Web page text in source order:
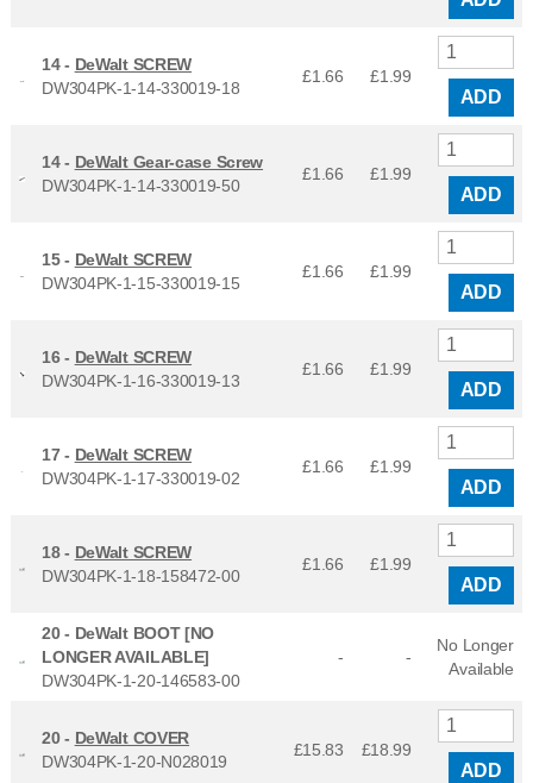
14 - DeWalt SCREW
DW304PK-1-14-330019-18
£1.66 £1.99
ADD
14 - DeWalt Gear-case Screw
DW304PK-1-14-330019-50
£1.66 £1.99
ADD
15 - DeWalt SCREW
DW304PK-1-15-330019-15
£1.66 £1.99
ADD
16 - DeWalt SCREW
DW304PK-1-16-330019-13
£1.66 £1.99
ADD
17 - DeWalt SCREW
DW304PK-1-17-330019-02
£1.66 £1.99
ADD
18 - DeWalt SCREW
DW304PK-1-18-158472-00
£1.66 £1.99
ADD
20 - DeWalt BOOT [NO
LONGER AVAILABLE]
DW304PK-1-20-146583-00
- -
No Longer
Available
20 - DeWalt COVER
DW304PK-1-20-N028019
£15.83 £18.99
ADD